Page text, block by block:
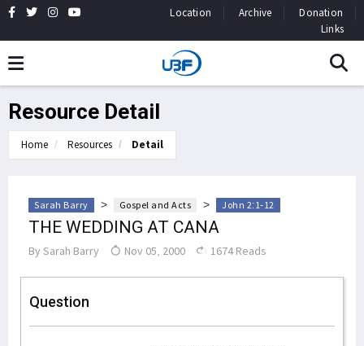
Location Archive
Donation
Links
Resource Detail
Home Resources Detail
Sarah Barry > Gospel and Acts > John 2:1-12
THE WEDDING AT CANA
By Sarah Barry Nov 05, 2000 1674 Reads
Question